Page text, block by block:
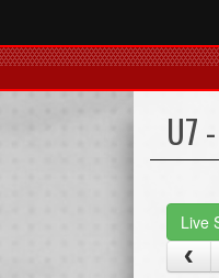
U7
Live